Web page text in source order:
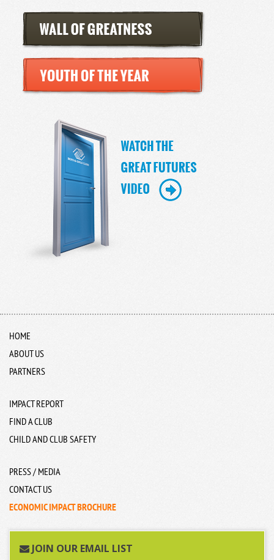
HOME
ABOUT US
PARTNERS
IMPACT REPORT
FIND A CLUB
CHILD AND CLUB SAFETY
PRESS / MEDIA
CONTACT US
ECONOMIC IMPACT BROCHURE
JOIN OUR EMAIL LIST